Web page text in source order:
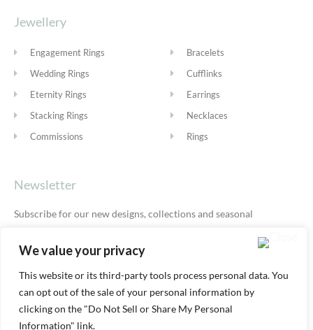
We value your privacy
This website or its third-party tools process personal data. You
can opt out of the sale of your personal information by
clicking on the "Do Not Sell or Share My Personal
Information" link.
Jewellery
Engagement Rings
Wedding Rings
Eternity Rings
Stacking Rings
Commissions
Bracelets
Cufflinks
Earrings
Necklaces
Rings
Newsletter
Subscribe for our new designs, collections and seasonal